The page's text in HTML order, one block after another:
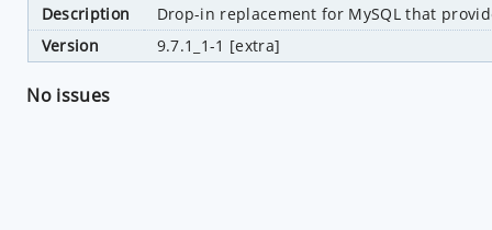
Description
Drop-in replacement for MySQL that
Version
9.7.1_1-1 [extra]
No issues